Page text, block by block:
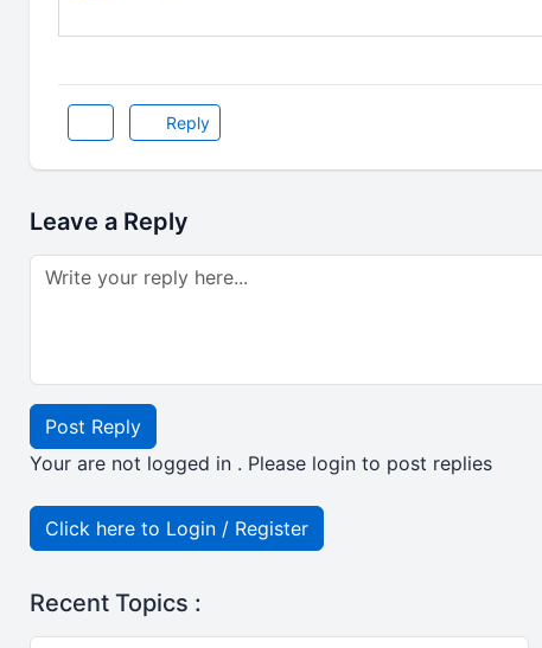
Reply
Leave a Reply
Post Reply
Your are not logged in . Please login to post replies
Click here to Login / Register
Recent Topics :